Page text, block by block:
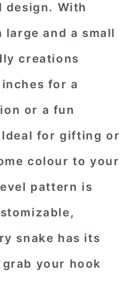
design. With
and a small
creations
for a
or a fun
for gifting or
colour to your
pattern is
snake has its
your hook